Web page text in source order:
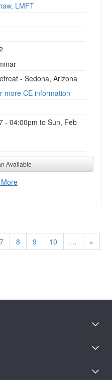
LMFT
- Sedona, Arizona
more CE information
- 04:00pm to Sun, Feb
Available
7 8 9 10 …
»